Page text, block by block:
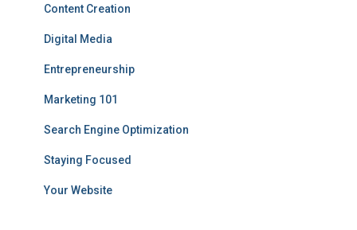
Content Creation
Digital Media
Entrepreneurship
Marketing 101
Search Engine Optimization
Staying Focused
Your Website